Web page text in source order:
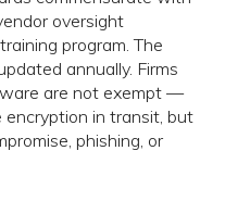
oversight
program. The
annually. Firms
are not exempt —
in transit, but
phishing, or